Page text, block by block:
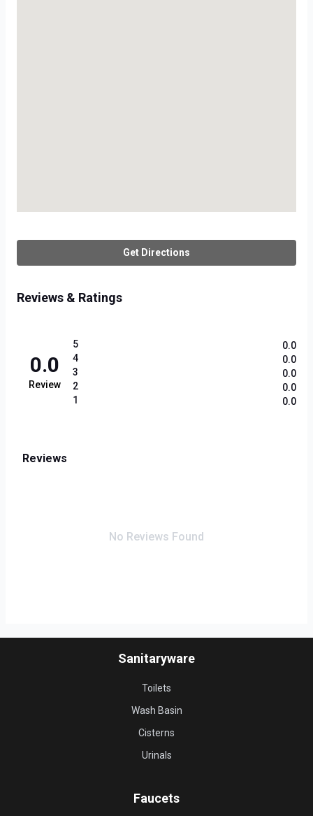
Get Directions
Reviews & Ratings
0.0
Review
5
4
3
2
1
0.0
0.0
0.0
0.0
0.0
Reviews
No Reviews Found
Sanitaryware
Toilets
Wash Basin
Cisterns
Urinals
Faucets